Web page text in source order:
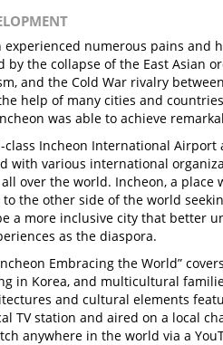
experienced numerous pains and
the collapse of the East Asian
and the Cold War rivalry
help of many cities and
was able to achieve
Incheon International Airport
with various international
over the world. Incheon, a
the other side of the world
a more inclusive city that better
as the diaspora.
Embracing the World”
in Korea, and multicultural
and cultural elements
TV station and aired on a local
anywhere in the world via a